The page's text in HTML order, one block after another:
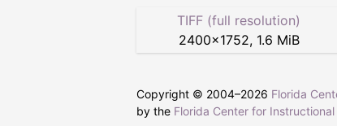
TIFF (full resolution)
2400×1752, 1.6 MiB
Copyright © 2004–2026 Florida
by the Florida Center for